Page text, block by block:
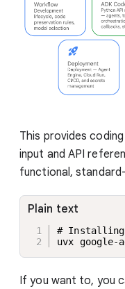
This provides
input and API
functional,
# Installing
uvx
Plain text
If you want to, you